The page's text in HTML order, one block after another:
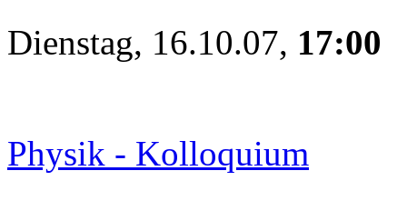
Dienstag, 16.10.07, 17:00
Physik - Kolloquium